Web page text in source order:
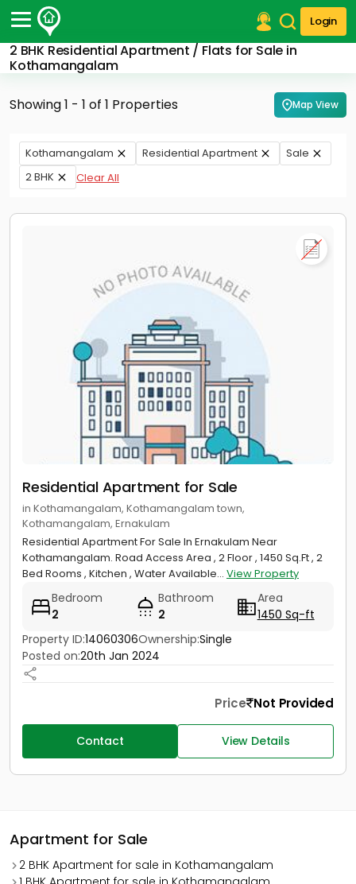
Login
2 BHK Residential Apartment / Flats for Sale in
Kothamangalam
Post Your Property
Post Your Requirement
Properties for Rent
Premium Projects
Finance Center
Contact Us
Showing 1 - 1 of 1 Properties Map View
Kothamangalam Residential Apartment
Sale
2 BHK
Clear All
Residential Apartment for Sale
in Kothamangalam, Kothamangalam town,
Kothamangalam, Ernakulam
Residential Apartment For Sale In Ernakulam Near
Kothamangalam. Road Access Area , 2 Floor , 1450 Sq.Ft , 2
Bed Rooms , Kitchen , Water Available... View Property
Bedroom
2
Bathroom
2
Area
1450 Sq-ft
Property ID:14060306Ownership:Single
Posted on:20th Jan 2024
Price Not Provided
Contact View Details
Apartment for Sale
2 BHK Apartment for sale in Kothamangalam